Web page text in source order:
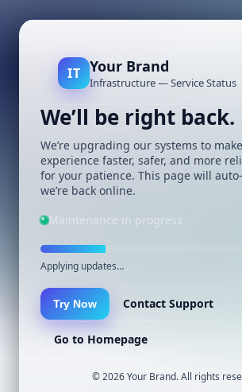
IT Your Brand
Infrastructure — Service Status
We’ll be right back.
We’re upgrading our systems to
experience faster, safer, and more
for your patience. This page will
we’re back online.
Maintenance in progress
Applying updates…
Try Now Contact Support
Go to Homepage
©2026Your Brand. All rights